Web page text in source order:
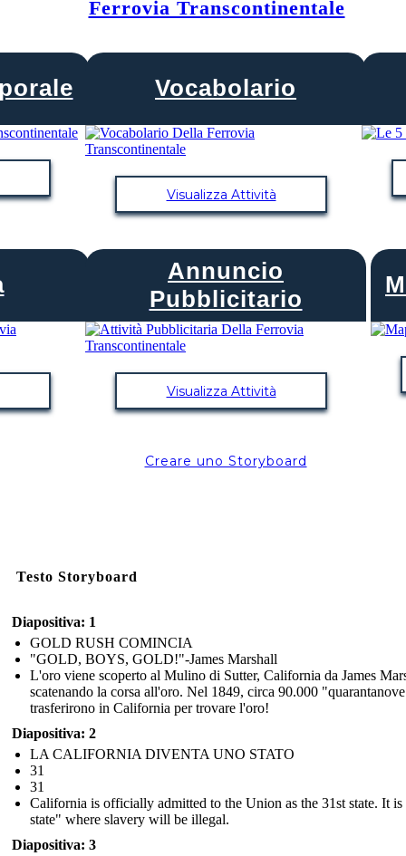
PACIFICO CENTRALE
COMINCIA
Lavoratori cinesi impiegati su
PACIFICO CENTRALE
building the railroad from Sacramento eastward.
On Oct. 26, 1863, it spiked its first rails to ties.
save for my family to
join me and have a
better life.
Ferrovia Transcontinentale
Vocabolario
Visualizza Attività
Annuncio
Pubblicitario
Visualizza Attività
Creare uno Storyboard
Testo Storyboard
Diapositiva: 1
GOLD RUSH COMINCIA
"GOLD, BOYS, GOLD!"-James Marshall
L'oro viene scoperto al Mulino di Sutter, California da James
scatenando la corsa all'oro. Nel 1849, circa 90.000
trasferirono in California per trovare l'oro!
Diapositiva: 2
LA CALIFORNIA DIVENTA UNO STATO
31
31
California is officially admitted to the Union as the 31st state. It is
state" where slavery will be illegal.
Diapositiva: 3